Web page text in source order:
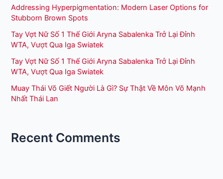
Addressing Hyperpigmentation: Modern Laser Options for
Stubborn Brown Spots
Tay Vợt Nữ Số 1 Thế Giới Aryna Sabalenka Trở Lại Đỉnh
WTA, Vượt Qua Iga Swiatek
Tay Vợt Nữ Số 1 Thế Giới Aryna Sabalenka Trở Lại Đỉnh
WTA, Vượt Qua Iga Swiatek
Muay Thái Võ Giết Người Là Gì? Sự Thật Về Môn Võ Mạnh
Nhất Thái Lan
Recent Comments